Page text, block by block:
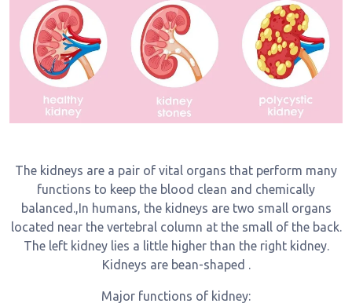
The kidneys are a pair of vital organs that perform many
functions to keep the blood clean and chemically
balanced.,In humans, the kidneys are two small organs
located near the vertebral column at the small of the back.
The left kidney lies a little higher than the right kidney.
Kidneys are bean-shaped .
Major functions of kidney: